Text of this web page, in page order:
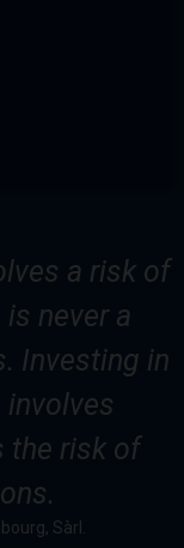
a risk of
never a
Investing in
the risk of
Sàrl.